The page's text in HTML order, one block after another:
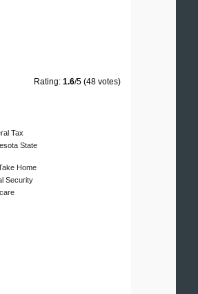
Rating: 1.6/5 (48 votes)
Tax
State
Home
Security